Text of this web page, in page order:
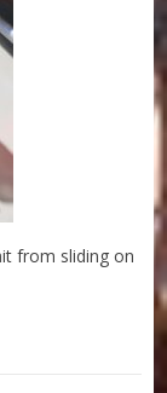
from sliding on